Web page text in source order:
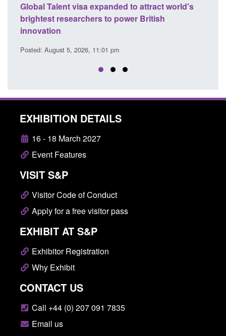
Global Talent visa expanded to attract world's
brightest researchers to power British
innovation
Posted: August 5, 2026, 11:01 pm
EXHIBITION DETAILS
16 - 18 March 2027
Event Features
VISIT S&P
Visitor Code of Conduct
Apply for a free visitor pass
EXHIBIT AT S&P
Exhibitor Registration
Why Exhibit
CONTACT US
Call +44 (0) 207 091 7835
Email us